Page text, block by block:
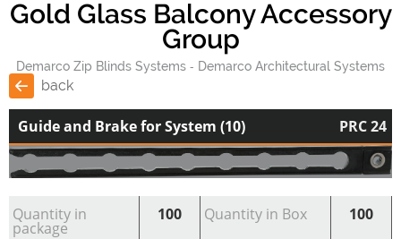
Gold Glass Balcony Accessory
Group
Demarco Zip Blinds Systems Demarco Architectural Systems
back
Guide and Brake for System (10) PRC 24
Quantity in
package
100 Quantity in Box 100